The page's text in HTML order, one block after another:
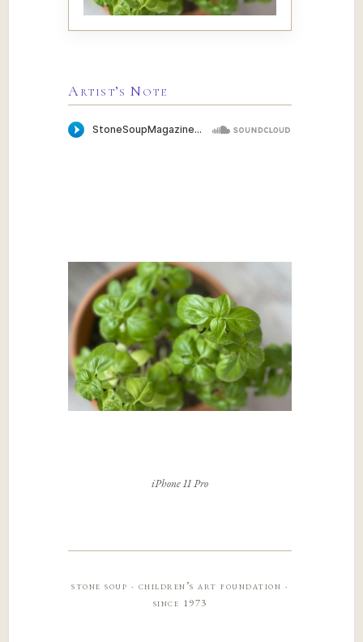
Artist’s Note
iPhone 11 Pro
stone soup · children’s art foundation ·
since 1973